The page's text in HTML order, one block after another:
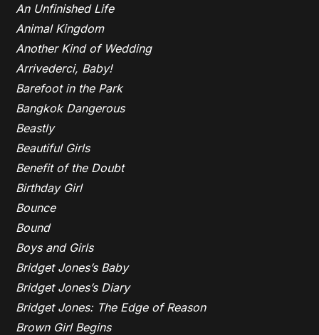
An Unfinished Life
Animal Kingdom
Another Kind of Wedding
Arrivederci, Baby!
Barefoot in the Park
Bangkok Dangerous
Beastly
Beautiful Girls
Benefit of the Doubt
Birthday Girl
Bounce
Bound
Boys and Girls
Bridget Jones’s Baby
Bridget Jones’s Diary
Bridget Jones: The Edge of Reason
Brown Girl Begins